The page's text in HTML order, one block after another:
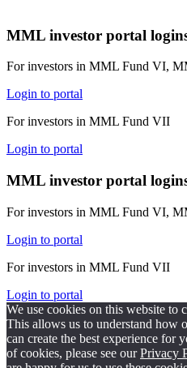
MML investor portal
For investors in MML Fund VI,
Login to portal
For investors in MML Fund VII
Login to portal
MML investor portal
For investors in MML Fund VI,
Login to portal
For investors in MML Fund VII
Login to portal
We use cookies on this website to
This allows us to understand how
can create the best experience for
of cookies, please see ourPrivacy